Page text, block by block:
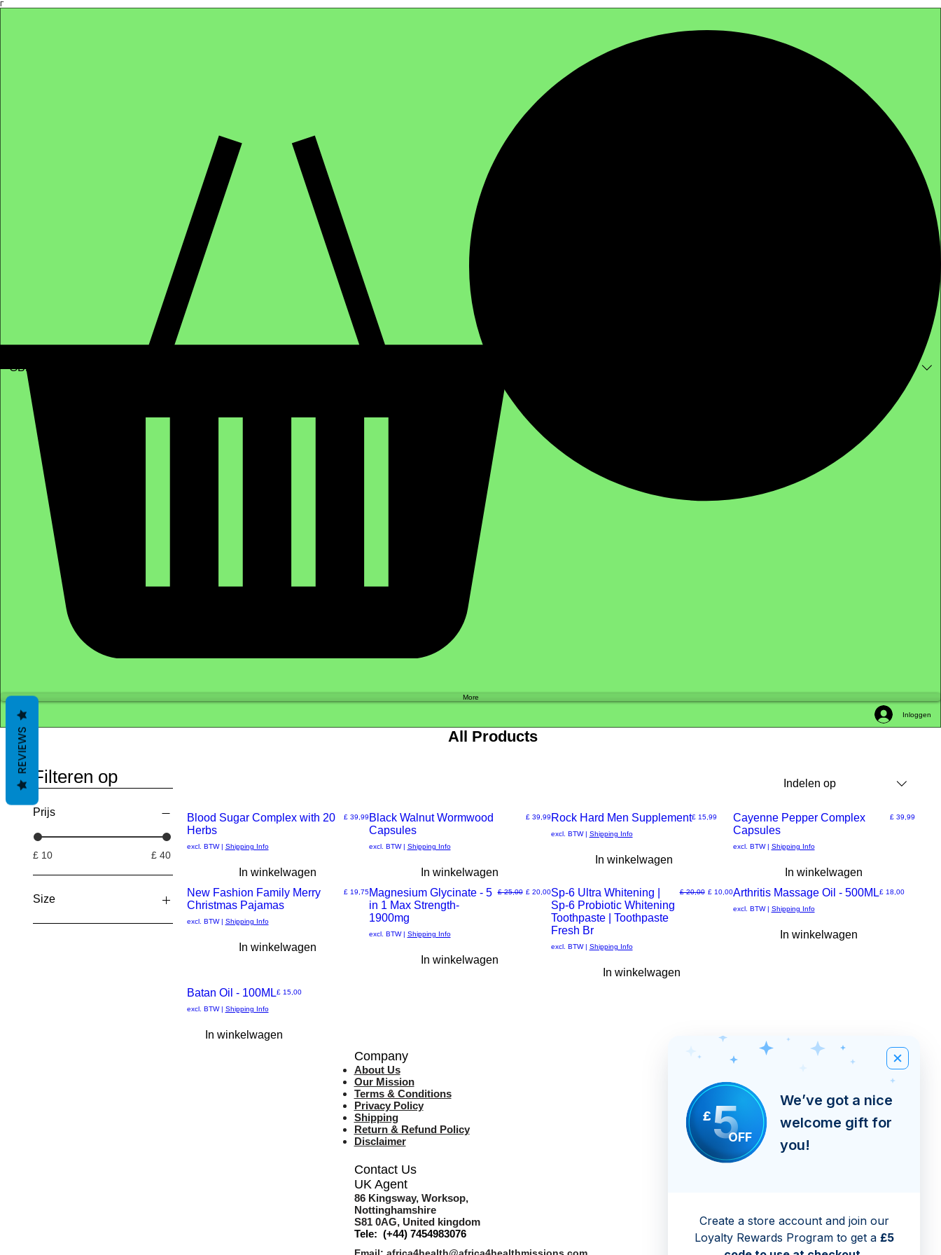
Γ
£5OFF
We’ve got a nice
welcome gift for
you!
Create a store account and join our
Loyalty Rewards Program to get a £5
GBP (£)
More
Inloggen
All Products
Filteren op
Prijs
£ 10 £ 40
Size
2 XL
Indelen op
Snel
New Arrival
Blood Sugar Complex with 20
Herbs
Prijs
£ 39,99
excl. BTW| Shipping Info
In winkelwagen
Snel
New Arrival
Black Walnut Wormwood
Capsules
Prijs
£ 39,99
excl. BTW| Shipping Info
In winkelwagen
New Arrival
Rock Hard Men SupplementPrijs
£ 15,99
excl. BTW| Shipping Info
In winkelwagen
Snel
New Arrival
Cayenne Pepper Complex
Capsules
Prijs
£ 39,99
excl. BTW| Shipping Info
In winkelwagen
Snel
New Fashion Family Merry
Christmas Pajamas
Prijs
£ 19,75
excl. BTW| Shipping Info
In winkelwagen
Snel
overzicht
Magnesium Glycinate - 5
in 1 Max Strength-
1900mg
Normale prijs
£ 25,00 Verkoopprijs
£ 20,00
excl. BTW| Shipping Info
In winkelwagen
Snel
Sp-6 Ultra Whitening |
Sp-6 Probiotic Whitening
Toothpaste | Toothpaste
Fresh Br
Normale prijs
£ 20,00 Verkoopprijs
£ 10,00
excl. BTW| Shipping Info
In winkelwagen
Arthritis Massage Oil - 500MLPrijs
£ 18,00
excl. BTW| Shipping Info
In winkelwagen
overzicht
Batan Oil - 100MLPrijs
£ 15,00
excl. BTW| Shipping Info
In winkelwagen
Company
About Us
Our Mission
Terms & Conditions
Privacy Policy
Shipping
Return & Refund Policy
Disclaimer
Contact Us
UK Agent
86 Kingsway, Worksop,
Nottinghamshire
S81 0AG, United kingdom
Tele: (+44) 7454983076
REVIEWS